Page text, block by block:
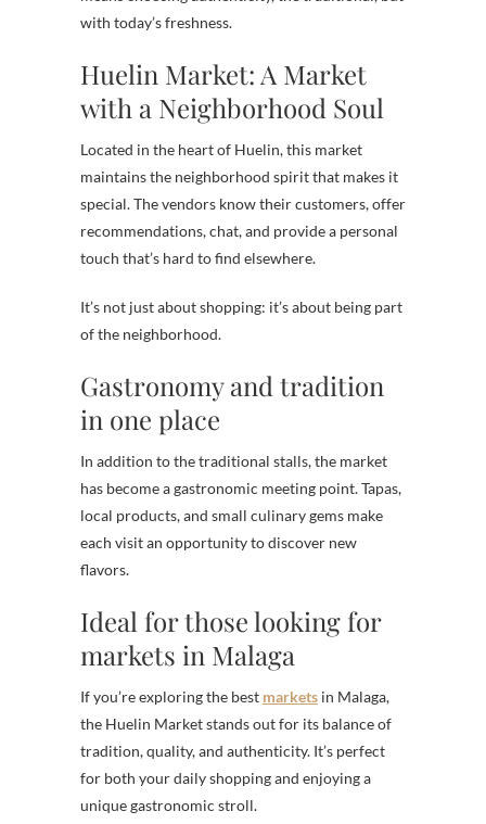
with today’s freshness.
Huelin Market: A Market
with a Neighborhood Soul
Located in the heart of Huelin, this market
maintains the neighborhood spirit that makes it
special. The vendors know their customers, offer
recommendations, chat, and provide a personal
touch that’s hard to find elsewhere.
It’s not just about shopping: it’s about being part
of the neighborhood.
Gastronomy and tradition
in one place
In addition to the traditional stalls, the market
has become a gastronomic meeting point. Tapas,
local products, and small culinary gems make
each visit an opportunity to discover new
flavors.
Ideal for those looking for
markets in Malaga
If you’re exploring the best markets in Malaga,
the Huelin Market stands out for its balance of
tradition, quality, and authenticity. It’s perfect
for both your daily shopping and enjoying a
unique gastronomic stroll.